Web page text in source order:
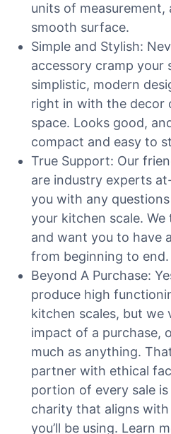
units of
smooth surface.
Simple and Stylish:
accessory cramp your
simplistic, modern
right in with the decor
space. Looks good,
compact and easy to
True Support: Our
are industry experts
you with any
your kitchen scale.
and want you to have
from beginning to end.
Beyond A Purchase:
produce high
kitchen scales, but we
impact of a purchase,
much as anything.
partner with ethical
portion of every sale
charity that aligns
you’ll be using. Learn